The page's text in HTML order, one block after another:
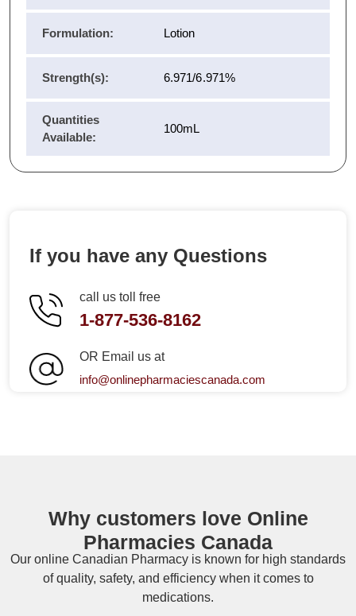
Formulation: Lotion
Strength(s): 6.971/6.971%
Quantities
Available:
100mL
If you have any Questions
call us toll free
1-877-536-8162
OR Email us at
info@onlinepharmaciescanada.com
Why customers love Online
Pharmacies Canada
Our online Canadian Pharmacy is known for high standards
of quality, safety, and efficiency when it comes to
medications.